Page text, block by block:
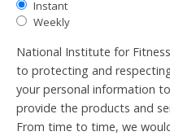
Instant
Weekly
National Institute for
to protecting and
your personal information
provide the products and
From time to time, we